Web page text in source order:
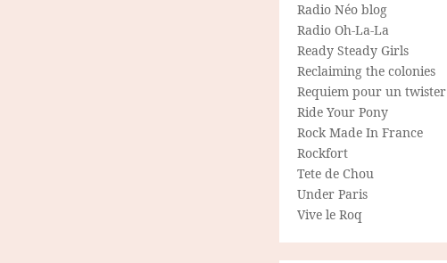
Radio Néo blog
Radio Oh-La-La
Ready Steady Girls
Reclaiming the colonies
Requiem pour un twister
Ride Your Pony
Rock Made In France
Rockfort
Tete de Chou
Under Paris
Vive le Roq